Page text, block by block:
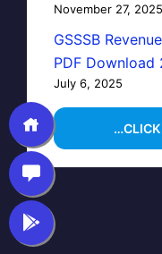
November 27, 2025
GSSSB
PDF Download
July 6, 2025